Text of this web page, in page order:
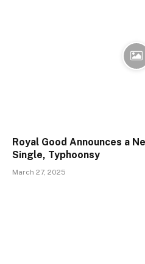
Royal Good Announces a
Single, Typhoonsy
March 27, 2025